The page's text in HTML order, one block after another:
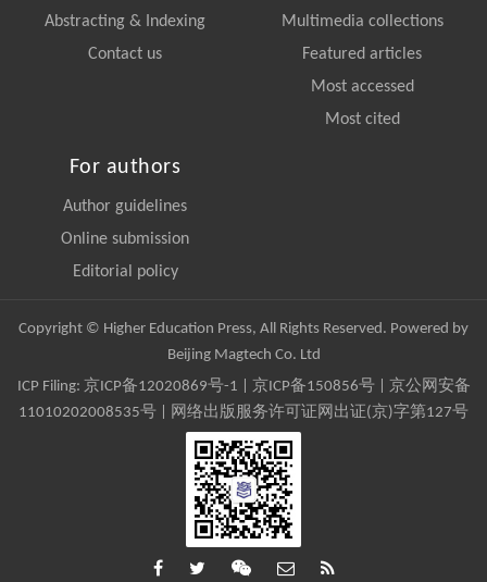
Abstracting & Indexing
Contact us
Multimedia collections
Featured articles
Most accessed
Most cited
For authors
Author guidelines
Online submission
Editorial policy
Copyright © Higher Education Press, All Rights Reserved. Powered by
Beijing Magtech Co. Ltd
ICP Filing: 京ICP备12020869号-1 京ICP备150856号| 京公网安备
11010202008535号 | 网络出版服务许可证网出证(京)字第127号